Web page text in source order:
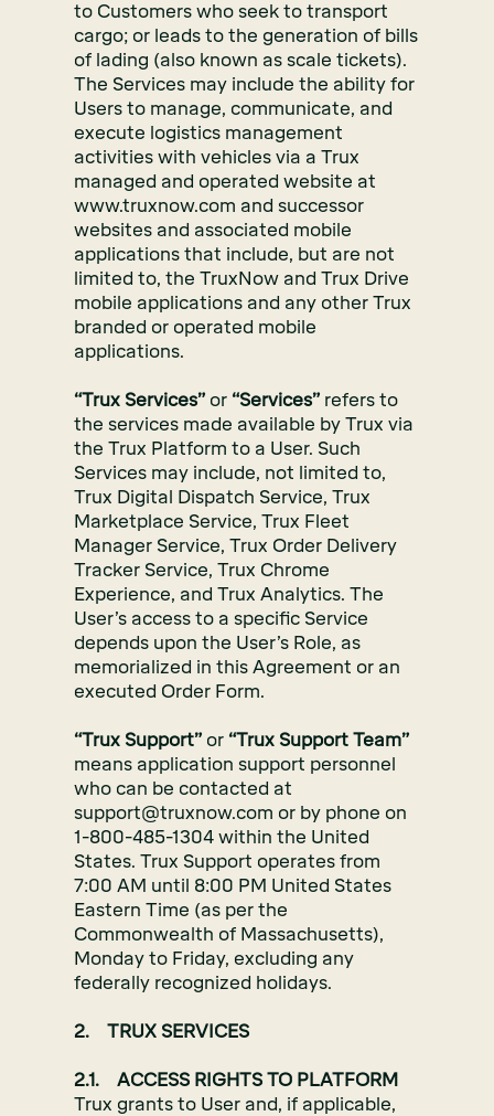
to Customers who seek to transport
cargo; or leads to the generation of bills
of lading (also known as scale tickets).
The Services may include the ability for
Users to manage, communicate, and
execute logistics management
activities with vehicles via a Trux
managed and operated website at
www.truxnow.com and successor
websites and associated mobile
applications that include, but are not
limited to, the TruxNow and Trux Drive
mobile applications and any other Trux
branded or operated mobile
applications.
“Trux Services” or “Services” refers to
the services made available by Trux via
the Trux Platform to a User. Such
Services may include, not limited to,
Trux Digital Dispatch Service, Trux
Marketplace Service, Trux Fleet
Manager Service, Trux Order Delivery
Tracker Service, Trux Chrome
Experience, and Trux Analytics. The
User’s access to a specific Service
depends upon the User’s Role, as
memorialized in this Agreement or an
executed Order Form.
“Trux Support” or “Trux Support Team”
means application support personnel
who can be contacted at
support@truxnow.com or by phone on
1-800-485-1304 within the United
States. Trux Support operates from
7:00 AM until 8:00 PM United States
Eastern Time (as per the
Commonwealth of Massachusetts),
Monday to Friday, excluding any
federally recognized holidays.
2. TRUX SERVICES
2.1. ACCESS RIGHTS TO PLATFORM
Trux grants to User and, if applicable,